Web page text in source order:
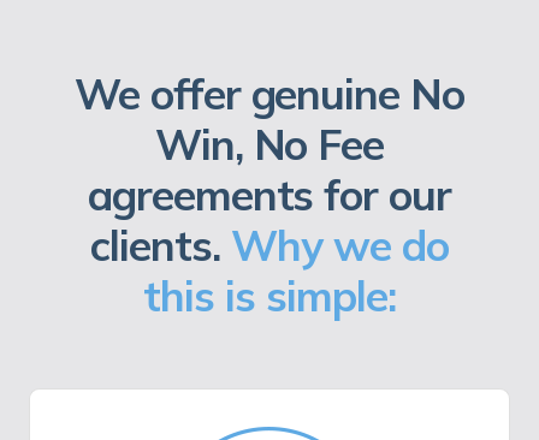
We offer genuine No
Win, No Fee
agreements for our
clients. Why we do
this is simple: